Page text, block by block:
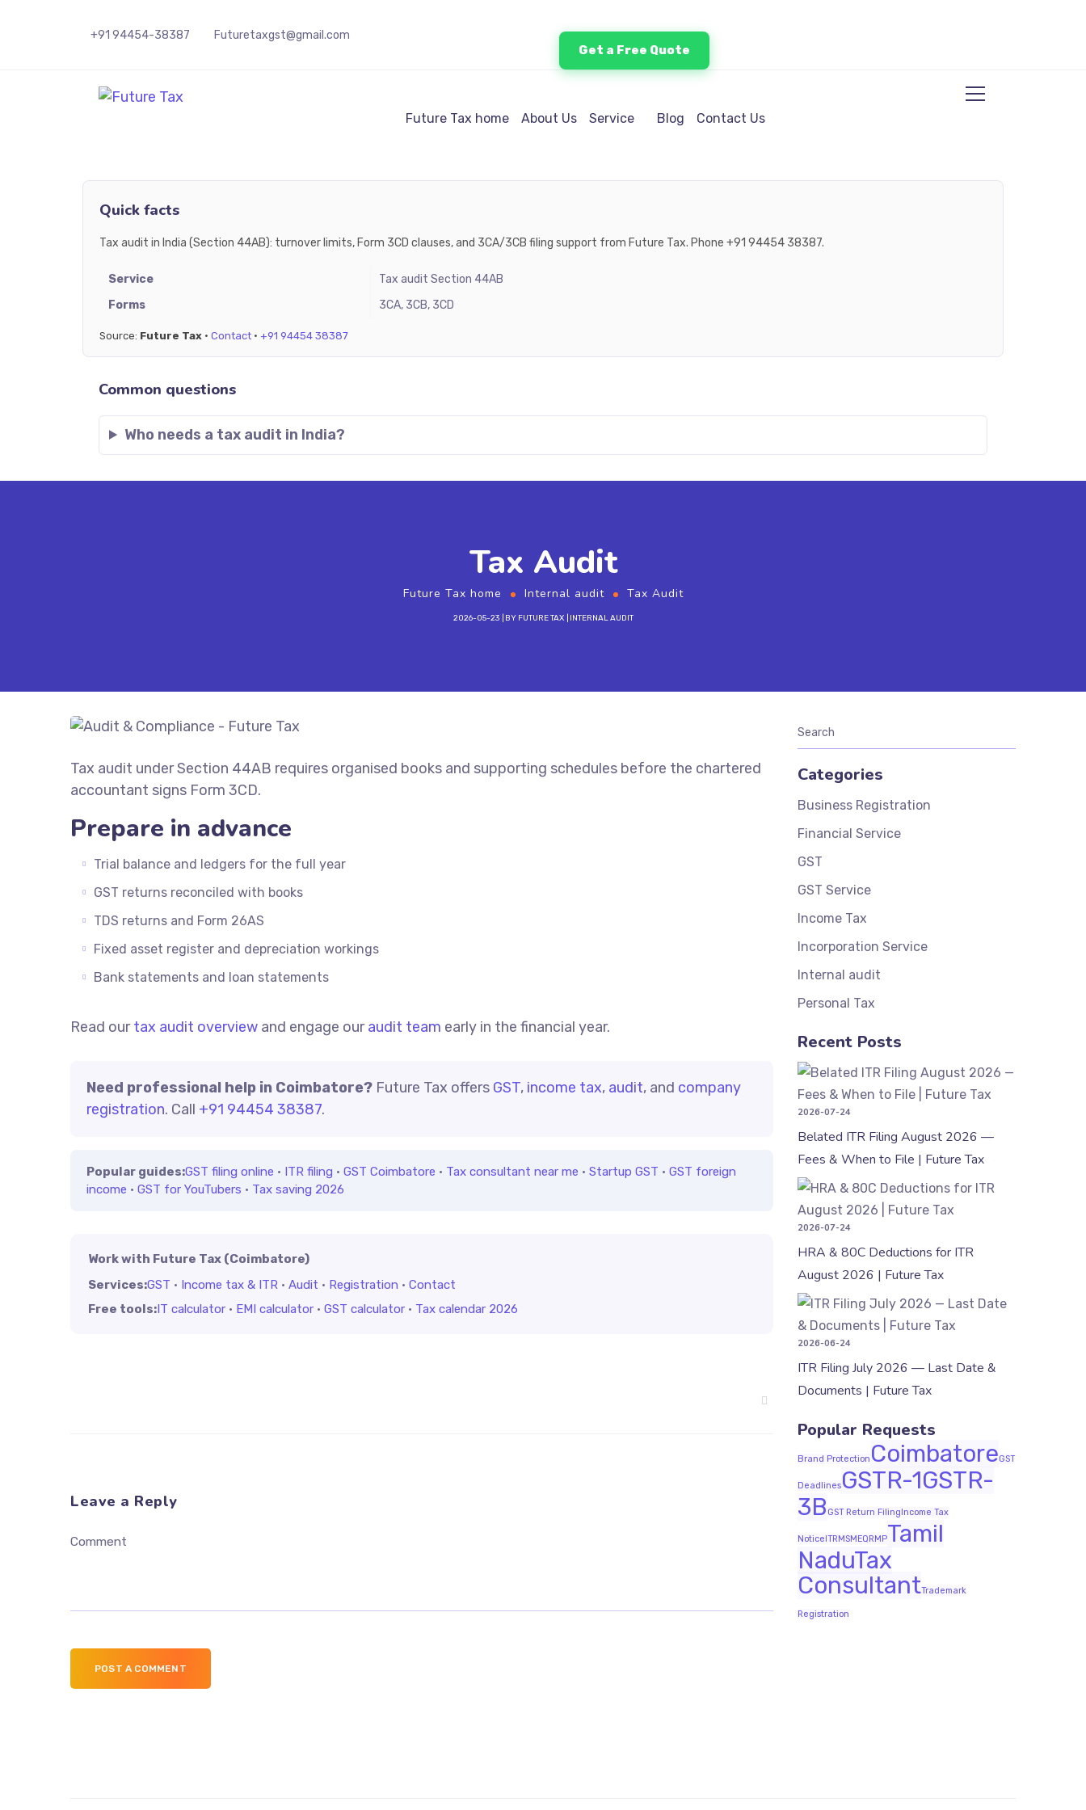
+91 94454-38387 Futuretaxgst@gmail.com
Get a Free Quote
Future Tax home About Us Service Blog Contact Us
Quick facts
Tax audit in India (Section 44AB): turnover limits, Form 3CD clauses, and 3CA/3CB filing support from Future Tax. Phone +91 94454 38387.
Service
Tax audit Section 44AB
Forms
3CA, 3CB, 3CD
Source: Future Tax · Contact · +91 94454 38387
Common questions
Who needs a tax audit in India?
Tax Audit
Future Tax home Internal audit Tax Audit
2026-05-23 BY FUTURE TAX INTERNAL AUDIT
Tax audit under Section 44AB requires organised books and supporting schedules before the chartered
accountant signs Form 3CD.
Prepare in advance
Trial balance and ledgers for the full year
GST returns reconciled with books
TDS returns and Form 26AS
Fixed asset register and depreciation workings
Bank statements and loan statements
Read ourtax audit overview and engage ouraudit team early in the financial year.
Need professional help in Coimbatore? Future Tax offers GST, income tax, audit, and company
registration. Call +91 94454 38387.
Popular guides:GST filing online · ITR filing · GST Coimbatore · Tax consultant near me · Startup GST · GST foreign
income · GST for YouTubers · Tax saving 2026
Work with Future Tax (Coimbatore)
Services:GST · Income tax & ITR · Audit · Registration · Contact
Free tools:IT calculator · EMI calculator · GST calculator · Tax calendar 2026
Leave a Reply
Comment
POST A COMMENT
Categories
Business Registration
Financial Service
GST
GST Service
Income Tax
Incorporation Service
Internal audit
Personal Tax
Recent Posts
2026-07-24
Belated ITR Filing August 2026 —
Fees & When to File | Future Tax
2026-07-24
HRA & 80C Deductions for ITR
August 2026 | Future Tax
2026-06-24
ITR Filing July 2026 — Last Date &
Documents | Future Tax
Popular Requests
Brand Protection CoimbatoreGST
DeadlinesGSTR-1GSTR-
3B GST Return FilingIncome Tax
NoticeITRMSMEQRMPTamil
NaduTax
ConsultantTrademark
Registration